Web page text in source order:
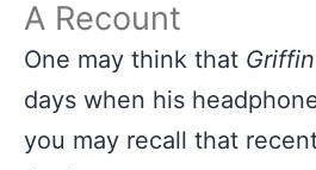
A Recount
One may think that Griffin
days when his
you may recall that